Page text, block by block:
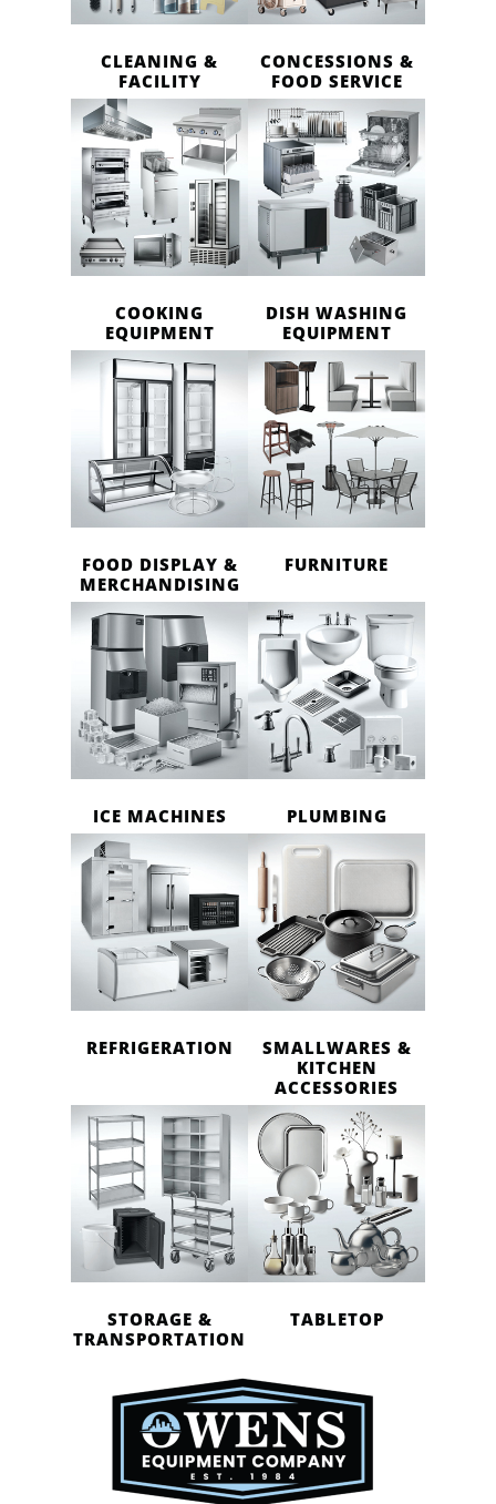
CLEANING &
FACILITY
CONCESSIONS &
FOOD SERVICE
COOKING
EQUIPMENT
DISH WASHING
EQUIPMENT
FOOD DISPLAY &
MERCHANDISING
FURNITURE
ICE MACHINES PLUMBING
REFRIGERATION
SMALLWARES &
KITCHEN
ACCESSORIES
STORAGE &
TRANSPORTATION
TABLETOP